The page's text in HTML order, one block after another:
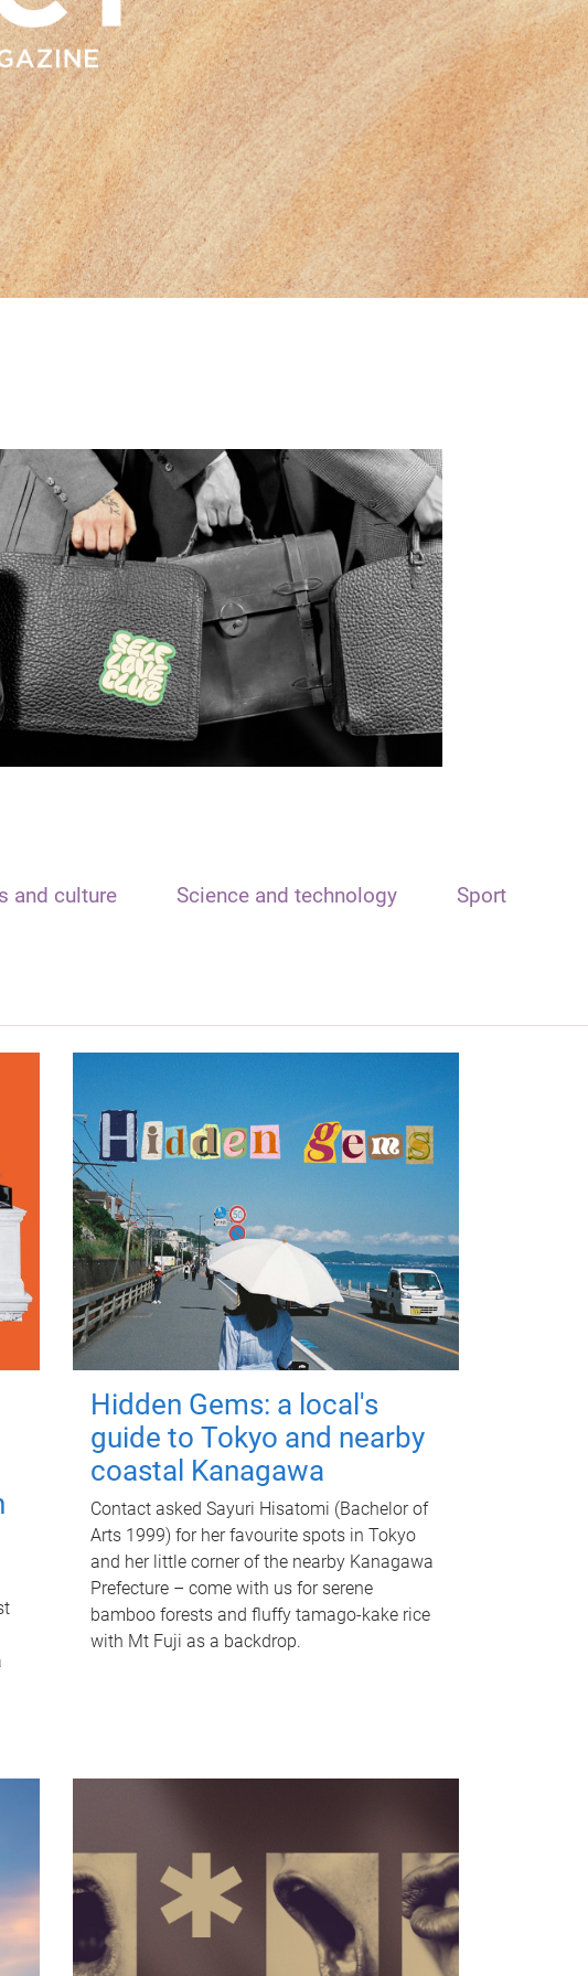
and culture Science and technology Sport
Hidden Gems: a local's
guide to Tokyo and nearby
coastal Kanagawa
Contact asked Sayuri Hisatomi (Bachelor of
Arts 1999) for her favourite spots in Tokyo
and her little corner of the nearby Kanagawa
Prefecture – come with us for serene
bamboo forests and fluffy tamago-kake rice
with Mt Fuji as a backdrop.